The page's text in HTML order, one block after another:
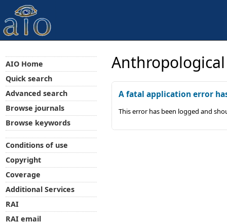
A fatal application error
This error has been logged and
AIO Home
Quick search
Advanced search
Browse journals
Browse keywords
Conditions of use
Copyright
Coverage
Additional Services
RAI
RAI email